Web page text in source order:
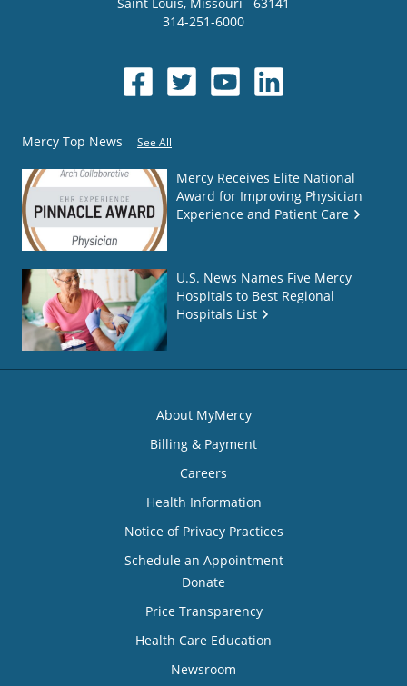
314-251-6000
Mercy Top News See All
Mercy Receives Elite National
Award for Improving Physician
Experience and Patient Care
U.S. News Names Five Mercy
Hospitals to Best Regional
Hospitals List
About MyMercy
Billing & Payment
Careers
Health Information
Notice of Privacy Practices
Schedule an Appointment
Donate
Price Transparency
Health Care Education
Newsroom